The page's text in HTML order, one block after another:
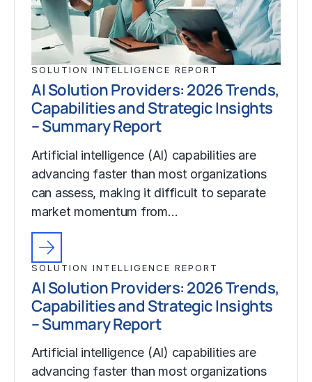
SOLUTION INTELLIGENCE REPORT
AI Solution Providers: 2026 Trends,
Capabilities and Strategic Insights
– Summary Report
Artificial intelligence (AI) capabilities are
advancing faster than most organizations
can assess, making it difficult to separate
market momentum from…
SOLUTION INTELLIGENCE REPORT
AI Solution Providers: 2026 Trends,
Capabilities and Strategic Insights
– Summary Report
Artificial intelligence (AI) capabilities are
advancing faster than most organizations